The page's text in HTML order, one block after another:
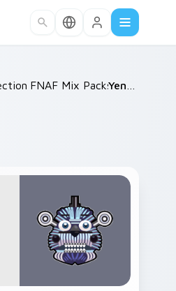
/
FNAF Mix Packs /